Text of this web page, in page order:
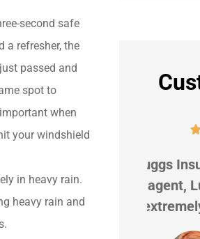
second safe
a refresher, the
passed and
spot to
when
your windshield
in heavy rain.
heavy rain and
  
Koehler, is
proactive in...
We
9